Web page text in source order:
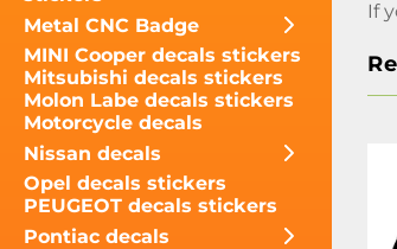
Metal CNC Badge
MINI Cooper decals stickers
Mitsubishi decals stickers
Molon Labe decals stickers
Motorcycle decals
Nissan decals
Opel decals stickers
PEUGEOT decals stickers
Pontiac decals
If